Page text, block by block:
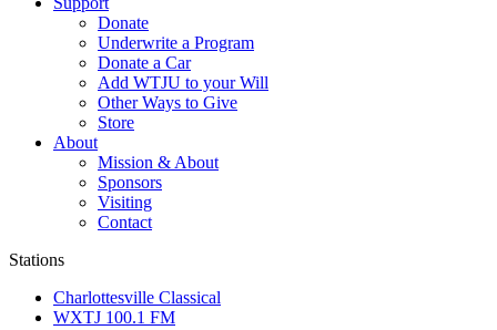
Donate
Underwrite a Program
Donate a Car
Add WTJU to your Will
Other Ways to Give
Store
About
Mission & About
Sponsors
Visiting
Contact
Stations
Charlottesville Classical
WXTJ 100.1 FM